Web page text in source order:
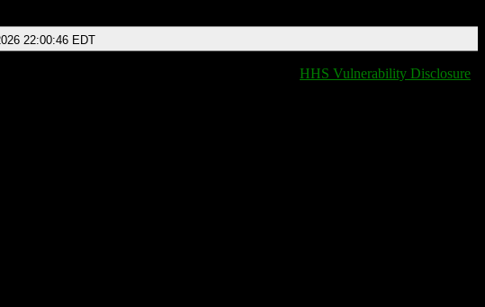
22:00:46 EDT
HHS Vulnerability Disclosure